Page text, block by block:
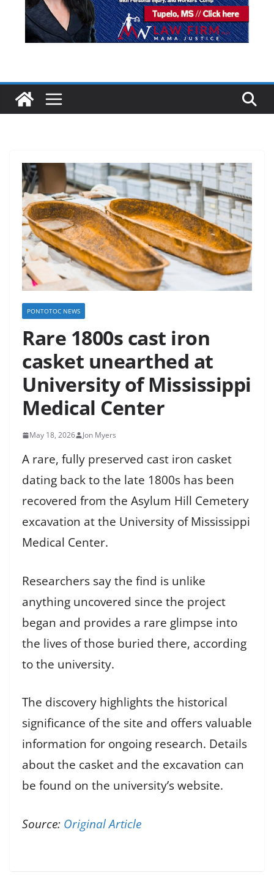
PONTOTOC NEWS
Rare 1800s cast iron
casket unearthed at
University of Mississippi
Medical Center
May 18, 2026 Jon Myers
A rare, fully preserved cast iron casket
dating back to the late 1800s has been
recovered from the Asylum Hill Cemetery
excavation at the University of Mississippi
Medical Center.
Researchers say the find is unlike
anything uncovered since the project
began and provides a rare glimpse into
the lives of those buried there, according
to the university.
The discovery highlights the historical
significance of the site and offers valuable
information for ongoing research. Details
about the casket and the excavation can
be found on the university’s website.
Source: Original Article